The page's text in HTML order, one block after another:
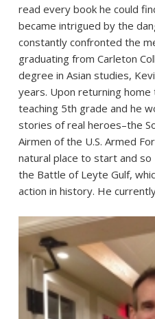
read every book he could
became intrigued by the
constantly confronted the
graduating from Carleton
degree in Asian studies,
years. Upon returning home
teaching 5th grade and he
stories of real heroes–the
Airmen of the U.S. Armed
natural place to start and
the Battle of Leyte Gulf,
action in history. He